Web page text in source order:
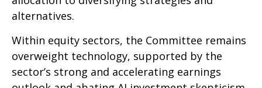
alternatives.
Within equity sectors, the Committee remains
overweight technology, supported by the
sector’s strong and accelerating earnings